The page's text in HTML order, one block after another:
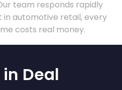
team responds rapidly
in automotive retail, every
costs real money.
Deal